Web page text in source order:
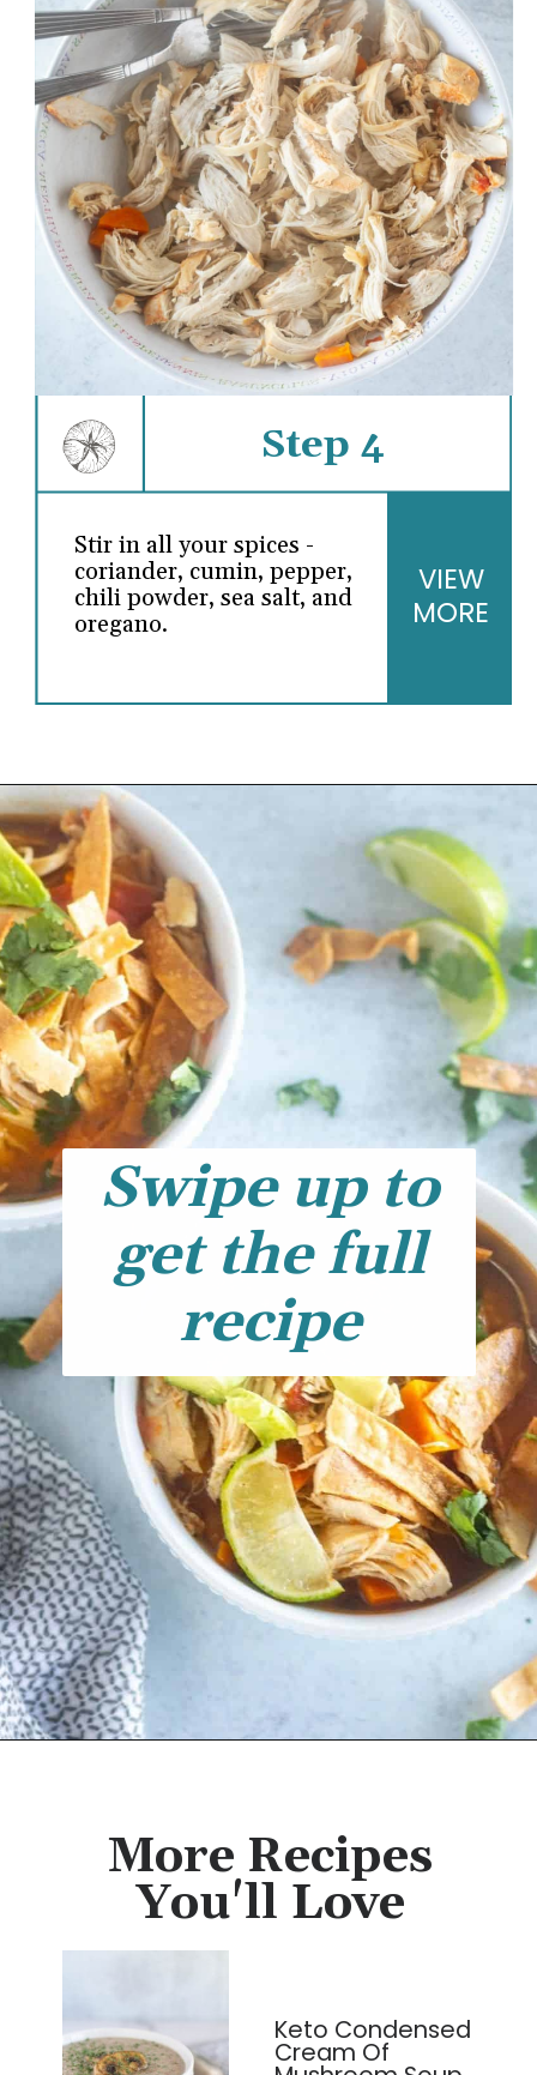
Step 4
Stir in all your spices -
coriander, cumin, pepper,
chili powder, sea salt, and
oregano.
VIEW
MORE
Swipe up to
get the full
recipe
More Recipes
You'll Love
Keto Condensed
Cream Of